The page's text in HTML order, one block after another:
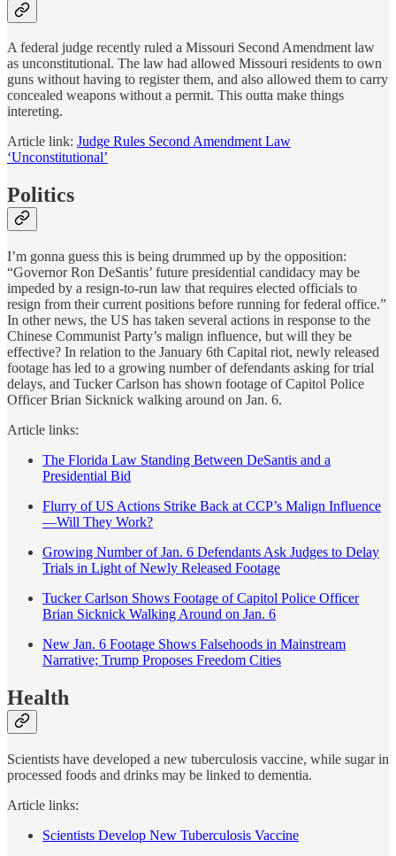
A federal judge recently ruled a Missouri Second Amendment law
as unconstitutional. The law had allowed Missouri residents to own
guns without having to register them, and also allowed them to carry
concealed weapons without a permit. This outta make things
intereting.
Article link: Judge Rules Second Amendment Law
‘Unconstitutional’
Politics
I’m gonna guess this is being drummed up by the opposition:
“Governor Ron DeSantis’ future presidential candidacy may be
impeded by a resign-to-run law that requires elected officials to
resign from their current positions before running for federal office.”
In other news, the US has taken several actions in response to the
Chinese Communist Party’s malign influence, but will they be
effective? In relation to the January 6th Capital riot, newly released
footage has led to a growing number of defendants asking for trial
delays, and Tucker Carlson has shown footage of Capitol Police
Officer Brian Sicknick walking around on Jan. 6.
Article links:
The Florida Law Standing Between DeSantis and a
Presidential Bid
Flurry of US Actions Strike Back at CCP’s Malign Influence
—Will They Work?
Growing Number of Jan. 6 Defendants Ask Judges to Delay
Trials in Light of Newly Released Footage
Tucker Carlson Shows Footage of Capitol Police Officer
Brian Sicknick Walking Around on Jan. 6
New Jan. 6 Footage Shows Falsehoods in Mainstream
Narrative; Trump Proposes Freedom Cities
Health
Scientists have developed a new tuberculosis vaccine, while sugar in
processed foods and drinks may be linked to dementia.
Article links:
Scientists Develop New Tuberculosis Vaccine